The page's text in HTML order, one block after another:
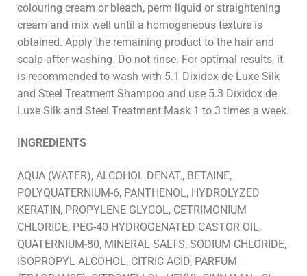
colouring cream or bleach, perm liquid or straightening
cream and mix well until a homogeneous texture is
obtained. Apply the remaining product to the hair and
scalp after washing. Do not rinse. For optimal results, it
is recommended to wash with 5.1 Dixidox de Luxe Silk
and Steel Treatment Shampoo and use 5.3 Dixidox de
Luxe Silk and Steel Treatment Mask 1 to 3 times a week.
INGREDIENTS
AQUA (WATER), ALCOHOL DENAT., BETAINE,
POLYQUATERNIUM-6, PANTHENOL, HYDROLYZED
KERATIN, PROPYLENE GLYCOL, CETRIMONIUM
CHLORIDE, PEG-40 HYDROGENATED CASTOR OIL,
QUATERNIUM-80, MINERAL SALTS, SODIUM CHLORIDE,
ISOPROPYL ALCOHOL, CITRIC ACID, PARFUM